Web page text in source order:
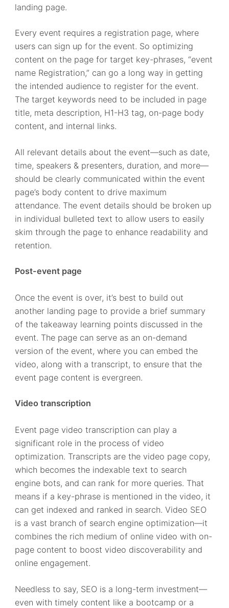
landing page.
Every event requires a registration page, where
users can sign up for the event. So optimizing
content on the page for target key-phrases, “event
name Registration,” can go a long way in getting
the intended audience to register for the event.
The target keywords need to be included in page
title, meta description, H1-H3 tag, on-page body
content, and internal links.
All relevant details about the event—such as date,
time, speakers & presenters, duration, and more—
should be clearly communicated within the event
page’s body content to drive maximum
attendance. The event details should be broken up
in individual bulleted text to allow users to easily
skim through the page to enhance readability and
retention.
Post-event page
Once the event is over, it’s best to build out
another landing page to provide a brief summary
of the takeaway learning points discussed in the
event. The page can serve as an on-demand
version of the event, where you can embed the
video, along with a transcript, to ensure that the
event page content is evergreen.
Video transcription
Event page video transcription can play a
significant role in the process of video
optimization. Transcripts are the video page copy,
which becomes the indexable text to search
engine bots, and can rank for more queries. That
means if a key-phrase is mentioned in the video, it
can get indexed and ranked in search. Video SEO
is a vast branch of search engine optimization—it
combines the rich medium of online video with on-
page content to boost video discoverability and
online engagement.
Needless to say, SEO is a long-term investment—
even with timely content like a bootcamp or a